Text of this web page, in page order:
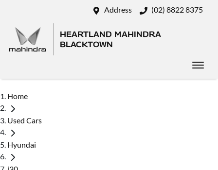
Address (02) 8822 8375
HEARTLAND MAHINDRA
BLACKTOWN
Home
Used Cars
Hyundai